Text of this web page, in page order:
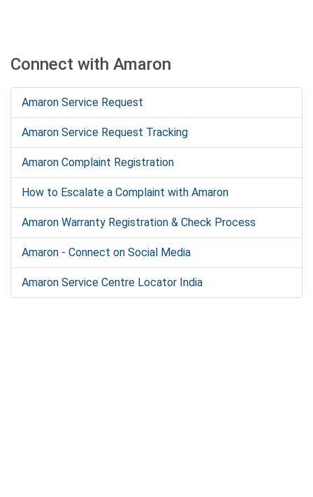
Connect with Amaron
Amaron Service Request
Amaron Service Request Tracking
Amaron Complaint Registration
How to Escalate a Complaint with Amaron
Amaron Warranty Registration & Check Process
Amaron - Connect on Social Media
Amaron Service Centre Locator India